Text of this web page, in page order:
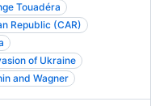
Touadéra
Republic (CAR)
of Ukraine
and Wagner